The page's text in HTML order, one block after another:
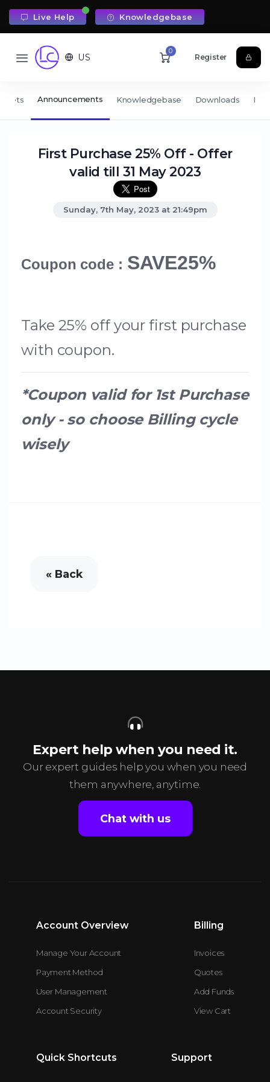
Live Help Knowledgebase
US
0
Register
Announcements Knowledgebase Downloads
First Purchase 25% Off - Offer
valid till 31 May 2023
Sunday, 7th May, 2023 at 21:49pm
Coupon code : SAVE25%
Take 25% off your first purchase
with coupon.
*Coupon valid for 1st Purchase
only - so choose Billing cycle
wisely
« Back
Expert help when you need it.
Our expert guides help you when you need
them anywhere, anytime.
Chat with us
Account Overview
Manage Your Account
Payment Method
User Management
Account Security
Billing
Invoices
Quotes
Add Funds
View Cart
Quick Shortcuts Support